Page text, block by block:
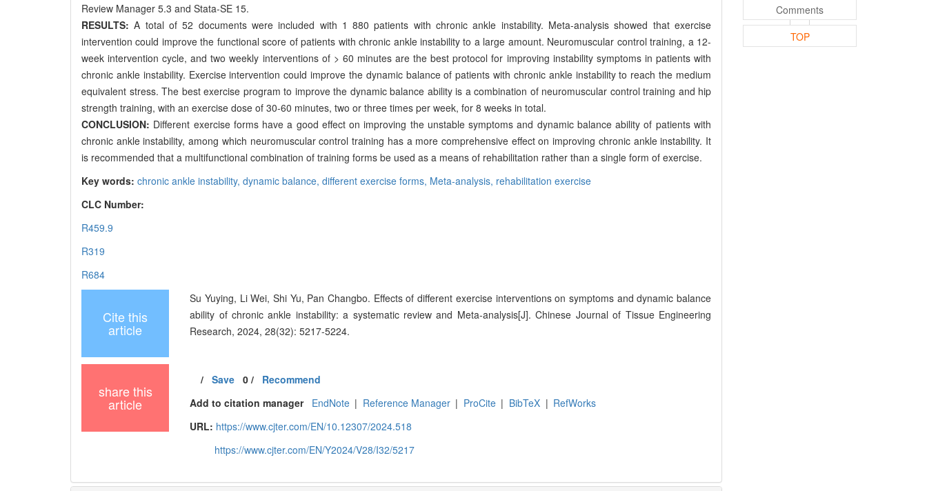
Review Manager 5.3 and Stata-SE 15.
RESULTS:A total of 52 documents were included with 1 880 patients with chronic ankle instability. Meta-analysis showed that exercise
intervention could improve the functional score of patients with chronic ankle instability to a large amount. Neuromuscular control training, a 12-
week intervention cycle, and two weekly interventions of > 60 minutes are the best protocol for improving instability symptoms in patients with
chronic ankle instability. Exercise intervention could improve the dynamic balance of patients with chronic ankle instability to reach the medium
equivalent stress. The best exercise program to improve the dynamic balance ability is a combination of neuromuscular control training and hip
strength training, with an exercise dose of 30-60 minutes, two or three times per week, for 8 weeks in total.
CONCLUSION: Different exercise forms have a good effect on improving the unstable symptoms and dynamic balance ability of patients with
chronic ankle instability, among which neuromuscular control training has a more comprehensive effect on improving chronic ankle instability. It
is recommended that a multifunctional combination of training forms be used as a means of rehabilitation rather than a single form of exercise.
Key words: chronic ankle instability, dynamic balance, different exercise forms, Meta-analysis, rehabilitation exercise
CLC Number:
R459.9
R319
R684
Cite this
article
Su Yuying, Li Wei, Shi Yu, Pan Changbo. Effects of different exercise interventions on symptoms and dynamic balance
ability of chronic ankle instability: a systematic review and Meta-analysis[J]. Chinese Journal of Tissue Engineering
Research, 2024, 28(32): 5217-5224.
share this
article
/Save 0/ Recommend
Add to citation manager
EndNote | Reference Manager | ProCite | BibTeX | RefWorks
URL: https://www.cjter.com/EN/10.12307/2024.518
https://www.cjter.com/EN/Y2024/V28/I32/5217
Comments
TOP